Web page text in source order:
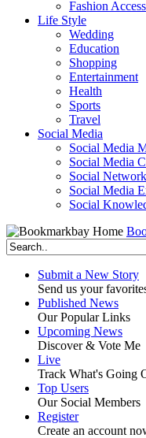
Fashion
Life Style
Wedding
Education
Shopping
Entertainment
Health
Sports
Travel
Social Media
Social Media
Social Media
Social
Social Media
Social
Submit a New Story
Send us your
Published News
Our Popular Links
Upcoming News
Discover & Vote Me
Live
Track What's Going
Top Users
Our Social Members
Register
Create an account